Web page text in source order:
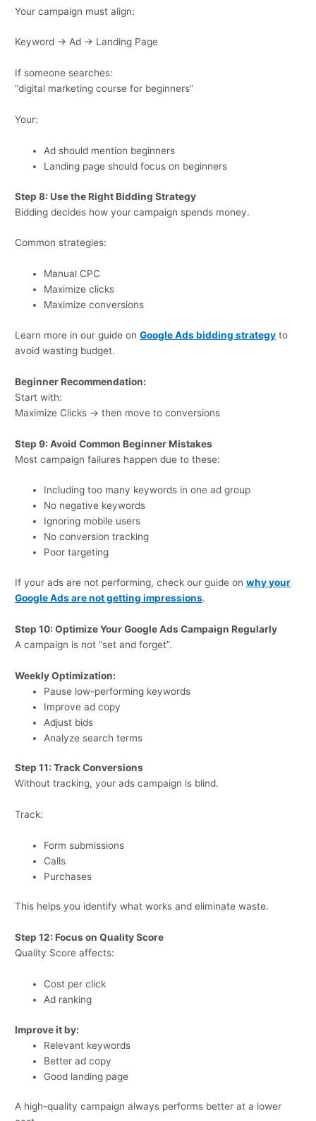
Your campaign must align:
Keyword → Ad → Landing Page
If someone searches:
“digital marketing course for beginners”
Your:
Ad should mention beginners
Landing page should focus on beginners
Step 8: Use the Right Bidding Strategy
Bidding decides how yourcampaign spends money.
Common strategies:
Manual CPC
Maximize clicks
Maximize conversions
Learn more in our guide onGoogle Ads bidding strategy to
avoid wasting budget.
Beginner Recommendation:
Start with:
Maximize Clicks → then move to conversions
Step 9: Avoid Common Beginner Mistakes
Most campaign failures happen due to these:
Including too many keywords in one ad group
No negative keywords
Ignoring mobile users
No conversion tracking
Poor targeting
If your ads are not performing, check our guide onwhy your
Google Ads are not getting impressions.
Step 10: Optimize Your Google Ads Campaign Regularly
A campaign is not “set and forget”.
Weekly Optimization:
Pause low-performing keywords
Improve ad copy
Adjust bids
Analyze search terms
Step 11: Track Conversions
Without tracking, your ads campaign is blind.
Track:
Form submissions
Calls
Purchases
This helps you identify what works and eliminate waste.
Step 12: Focus on Quality Score
Quality Score affects:
Cost per click
Ad ranking
Improve it by:
Relevant keywords
Better ad copy
Good landing page
A high-quality campaign always performs better at a lower